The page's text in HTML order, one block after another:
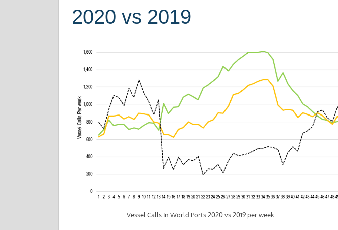
2020 vs 2019
Vessel Calls In World Ports 2020 vs 2019 per week